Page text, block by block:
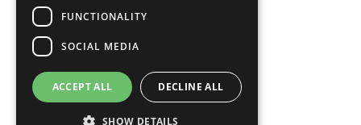
Privacy Policy
Cookies Policy
Copyright
Photo Credits
FUNCTIONALITY
SOCIAL MEDIA
ACCEPT ALL DECLINE ALL
SHOW DETAILS